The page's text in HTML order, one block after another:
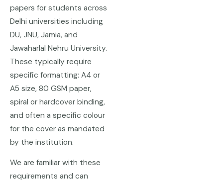
papers for students across
Delhi universities including
DU, JNU, Jamia, and
Jawaharlal Nehru University.
These typically require
specific formatting: A4 or
A5 size, 80 GSM paper,
spiral or hardcover binding,
and often a specific colour
for the cover as mandated
by the institution.
We are familiar with these
requirements and can